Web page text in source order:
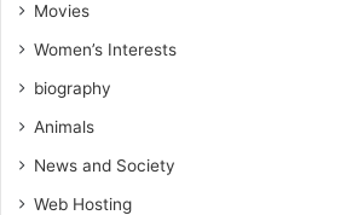
Movies
Women’s Interests
biography
Animals
News and Society
Web Hosting